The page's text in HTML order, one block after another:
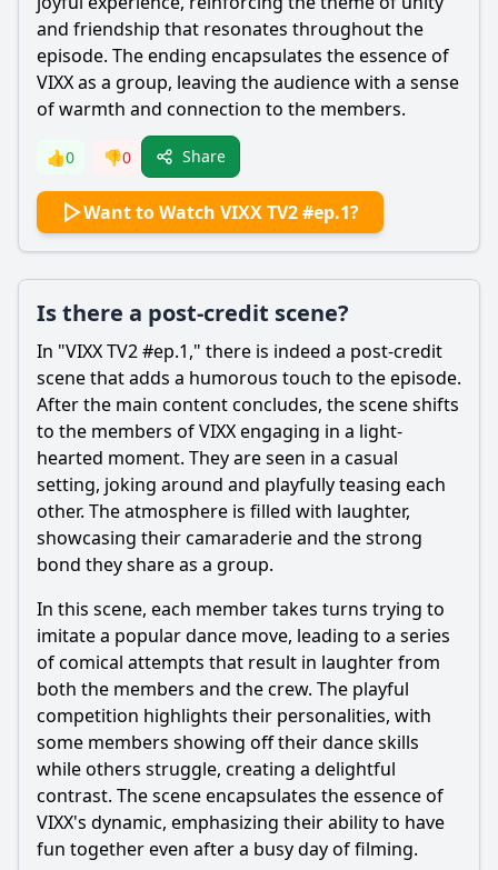
and friendship that resonates throughout the
episode. The ending encapsulates the essence of
VIXX as a group, leaving the audience with a sense
of warmth and connection to the members.
👍0 👎0 Share
Want to Watch VIXX TV2 #ep.1?
Is there a post-credit scene?
In "VIXX TV2 #ep.1," there is indeed a post-credit
scene that adds a humorous touch to the episode.
After the main content concludes, the scene shifts
to the members of VIXX engaging in a light-
hearted moment. They are seen in a casual
setting, joking around and playfully teasing each
other. The atmosphere is filled with laughter,
showcasing their camaraderie and the strong
bond they share as a group.
In this scene, each member takes turns trying to
imitate a popular dance move, leading to a series
of comical attempts that result in laughter from
both the members and the crew. The playful
competition highlights their personalities, with
some members showing off their dance skills
while others struggle, creating a delightful
contrast. The scene encapsulates the essence of
VIXX's dynamic, emphasizing their ability to have
fun together even after a busy day of filming.